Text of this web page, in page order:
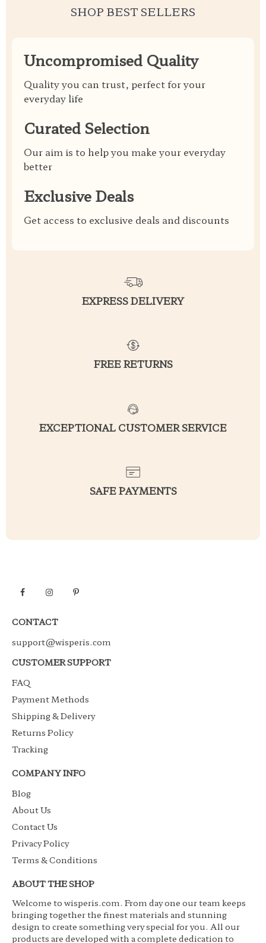
SHOP BEST SELLERS
Uncompromised Quality
Quality you can trust, perfect for your
everyday life
Curated Selection
Our aim is to help you make your everyday
better
Exclusive Deals
Get access to exclusive deals and discounts
EXPRESS DELIVERY
FREE RETURNS
EXCEPTIONAL CUSTOMER SERVICE
SAFE PAYMENTS
CONTACT
support@wisperis.com
CUSTOMER SUPPORT
FAQ
Payment Methods
Shipping & Delivery
Returns Policy
Tracking
COMPANY INFO
Blog
About Us
Contact Us
Privacy Policy
Terms & Conditions
ABOUT THE SHOP
Welcome to wisperis.com. From day one our team keeps
bringing together the finest materials and stunning
design to create something very special for you. All our
products are developed with a complete dedication to